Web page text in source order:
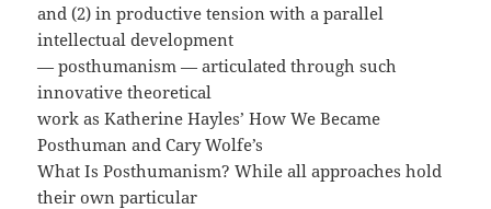
and (2) in productive tension with a parallel
intellectual development
— posthumanism — articulated through such
innovative theoretical
work as Katherine Hayles’ How We Became
Posthuman and Cary Wolfe’s
What Is Posthumanism? While all approaches hold
their own particular